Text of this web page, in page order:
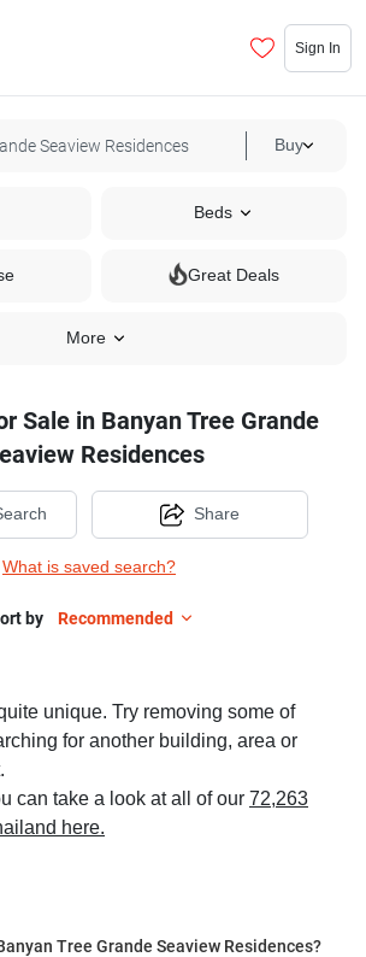
Sign In
Buy
Beds
Great Deals
More
Sale in Banyan Tree Grande
Residences
What is saved search?
Share
by Recommended
unique. Try removing some of
for another building, area or
can take a look at all of our 72,263
here.
Tree Grande Seaview Residences?